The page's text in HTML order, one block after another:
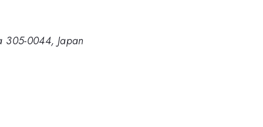
305-0044, Japan